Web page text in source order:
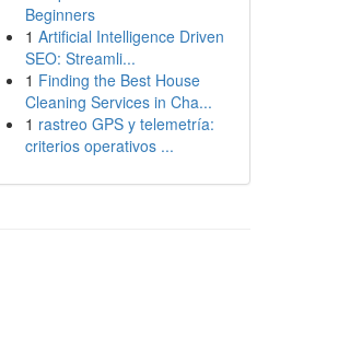
Beginners
1 Artificial Intelligence Driven
SEO: Streamli...
1 Finding the Best House
Cleaning Services in Cha...
1 rastreo GPS y telemetría:
criterios operativos ...